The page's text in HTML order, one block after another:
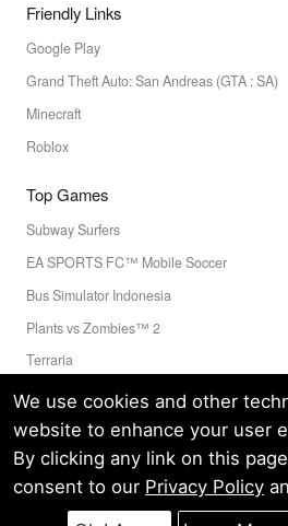
We use cookies and other
website to enhance your user
By clicking any link on this
consent to our Privacy Policy
Friendly Links
Google Play
Grand Theft Auto: San Andreas (GTA : SA)
Minecraft
Roblox
Top Games
Subway Surfers
EA SPORTS FC™ Mobile Soccer
Bus Simulator Indonesia
Plants vs Zombies™ 2
Terraria
Toca Boca World
Privacy Policy Terms of
© LELEAPPS PTE.LTD.(CRN: